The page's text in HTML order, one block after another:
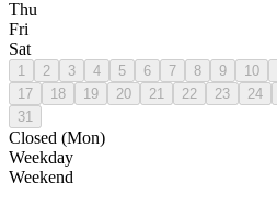
Thu
Fri
Sat
1 2 3 4 5 6 7 8 9 10
17
18 19 20 21 22 23 24
31
Closed (Mon)
Weekday
Weekend